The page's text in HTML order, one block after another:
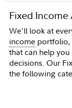
Fixed
We'll look at
incomeportfolio,
that can help
decisions. Our
the following